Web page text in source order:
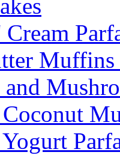
Cream
and
Coconut